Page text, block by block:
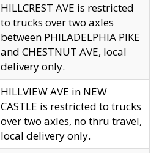
HILLCREST AVE is restricted
to trucks over two axles
between PHILADELPHIA PIKE
and CHESTNUT AVE, local
delivery only.
HILLVIEW AVE in NEW
CASTLE is restricted to trucks
over two axles, no thru travel,
local delivery only.